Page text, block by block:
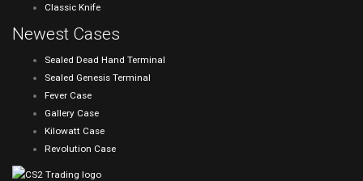
Classic Knife
Newest Cases
Sealed Dead Hand Terminal
Sealed Genesis Terminal
Fever Case
Gallery Case
Kilowatt Case
Revolution Case